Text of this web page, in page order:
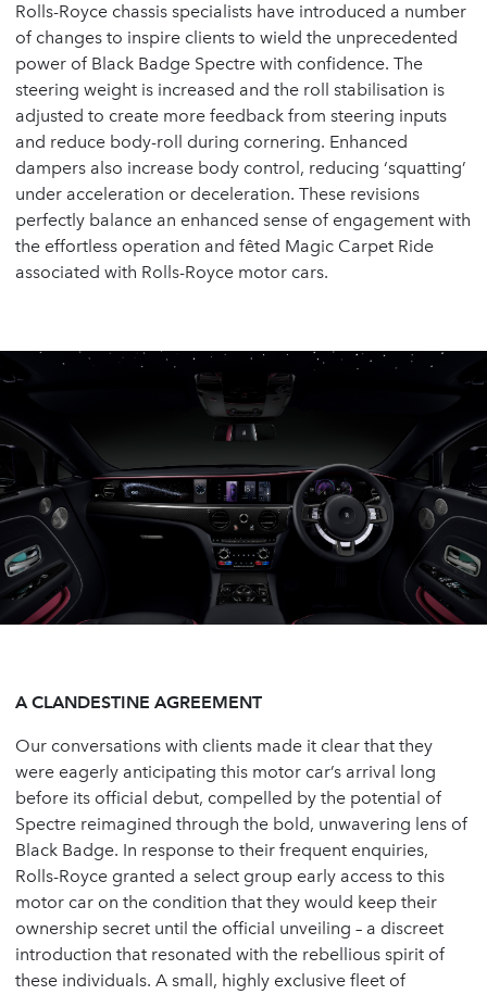
Rolls-Royce chassis specialists have introduced a number
of changes to inspire clients to wield the unprecedented
power of Black Badge Spectre with confidence. The
steering weight is increased and the roll stabilisation is
adjusted to create more feedback from steering inputs
and reduce body-roll during cornering. Enhanced
dampers also increase body control, reducing ‘squatting’
under acceleration or deceleration. These revisions
perfectly balance an enhanced sense of engagement with
the effortless operation and fêted Magic Carpet Ride
associated with Rolls-Royce motor cars.
A CLANDESTINE AGREEMENT
Our conversations with clients made it clear that they
were eagerly anticipating this motor car’s arrival long
before its official debut, compelled by the potential of
Spectre reimagined through the bold, unwavering lens of
Black Badge. In response to their frequent enquiries,
Rolls-Royce granted a select group early access to this
motor car on the condition that they would keep their
ownership secret until the official unveiling – a discreet
introduction that resonated with the rebellious spirit of
these individuals. A small, highly exclusive fleet of